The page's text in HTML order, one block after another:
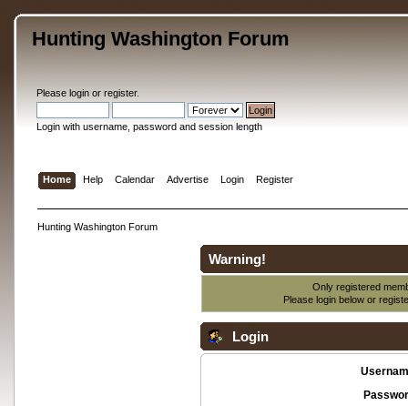
Hunting Washington Forum
Please loginor register.
Login with username, password and session length
Home Help Calendar Advertise Login Register
Hunting Washington Forum
Warning!
Only registered
Please login below or
Login